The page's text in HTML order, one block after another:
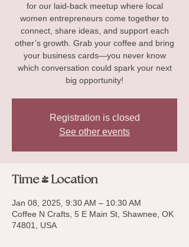
for our laid-back meetup where local
women entrepreneurs come together to
connect, share ideas, and support each
other’s growth. Grab your coffee and bring
your business cards—you never know
which conversation could spark your next
big opportunity!
Registration is closed
See other events
Time & Location
Jan 08, 2025, 9:30 AM – 10:30 AM
Coffee N Crafts, 5 E Main St, Shawnee, OK
74801, USA